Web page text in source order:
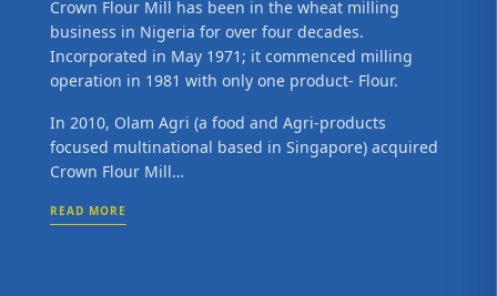
Crown Flour Mill has been in the wheat milling
business in Nigeria for over four decades.
Incorporated in May 1971; it commenced milling
operation in 1981 with only one product- Flour.
In 2010, Olam Agri (a food and Agri-products
focused multinational based in Singapore) acquired
Crown Flour Mill…
READ MORE